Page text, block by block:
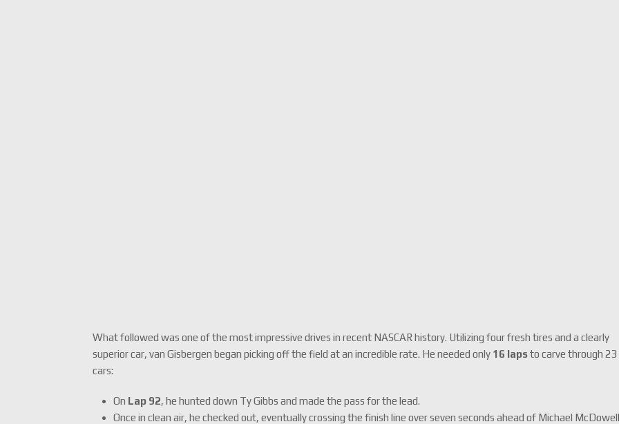
What followed was one of the most impressive drives in recent NASCAR history. Utilizing four fresh tires and a clearly
superior car, van Gisbergen began picking off the field at an incredible rate. He needed only 16 lapsto carve through 23
cars:
On Lap 92, he hunted down Ty Gibbs and made the pass for the lead.
Once in clean air, he checked out, eventually crossing the finish line over seven seconds ahead of Michael